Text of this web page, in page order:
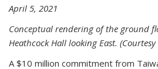
April 5, 2021
Conceptual rendering of the ground
Heathcock Hall looking East. (Courtesy
A $10 million commitment from